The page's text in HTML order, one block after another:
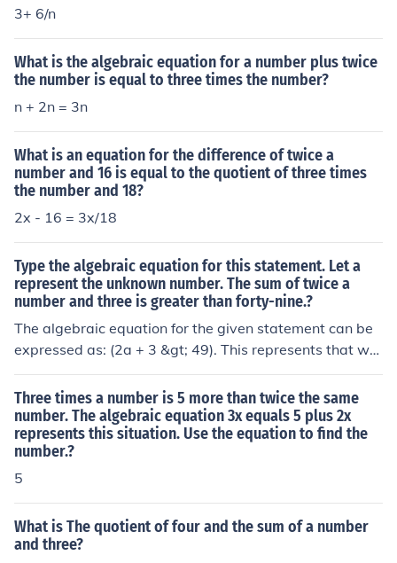
3+ 6/n
What is the algebraic equation for a number plus twice
the number is equal to three times the number?
n + 2n = 3n
What is an equation for the difference of twice a
number and 16 is equal to the quotient of three times
the number and 18?
2x - 16 = 3x/18
Type the algebraic equation for this statement. Let a
represent the unknown number. The sum of twice a
number and three is greater than forty-nine.?
The algebraic equation for the given statement can be
expressed as: (2a + 3 &gt; 49). This represents that wh
en you take twice the unknown number (a) and add thre
e, the result is greater than forty-nine.
Three times a number is 5 more than twice the same
number. The algebraic equation 3x equals 5 plus 2x
represents this situation. Use the equation to find the
number.?
5
What is The quotient of four and the sum of a number
and three?